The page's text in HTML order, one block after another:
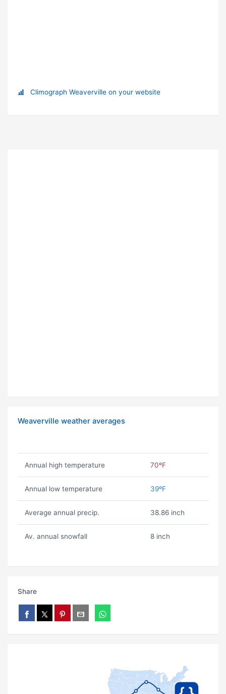
Climograph Weaverville on your website
Weaverville weather averages
Annual high temperature 70ºF
Annual low temperature 39ºF
Average annual precip. 38.86 inch
Av. annual snowfall 8 inch
Share